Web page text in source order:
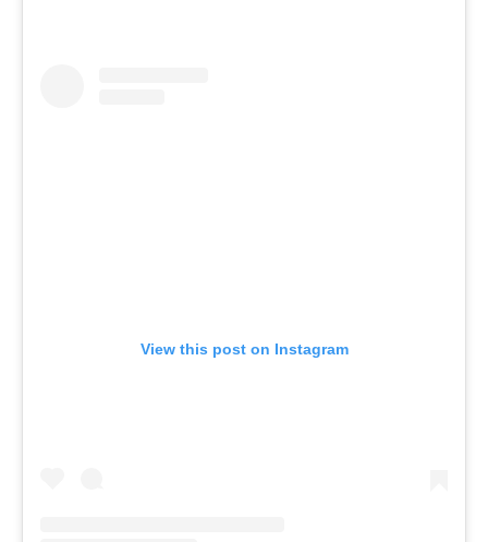
View this post on Instagram